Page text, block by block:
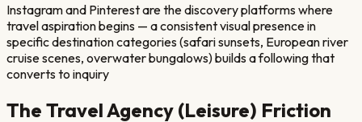
Instagram and Pinterest are the discovery platforms where
travel aspiration begins — a consistent visual presence in
specific destination categories (safari sunsets, European river
cruise scenes, overwater bungalows) builds a following that
converts to inquiry
The Travel Agency (Leisure) Friction